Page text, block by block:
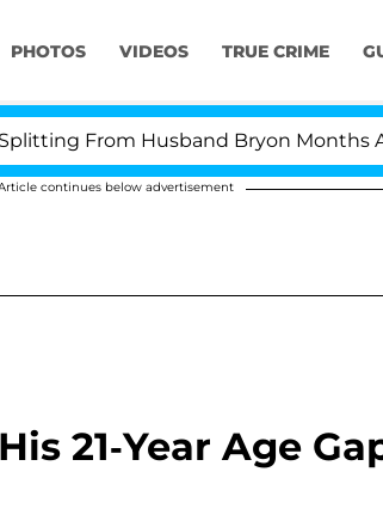
PHOTOS VIDEOS TRUE CRIME
Husband Bryon Months After His
continues below advertisement
21-Year Age